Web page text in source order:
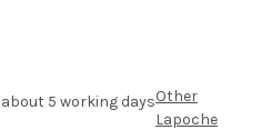
5 working daysOther
Lapoche